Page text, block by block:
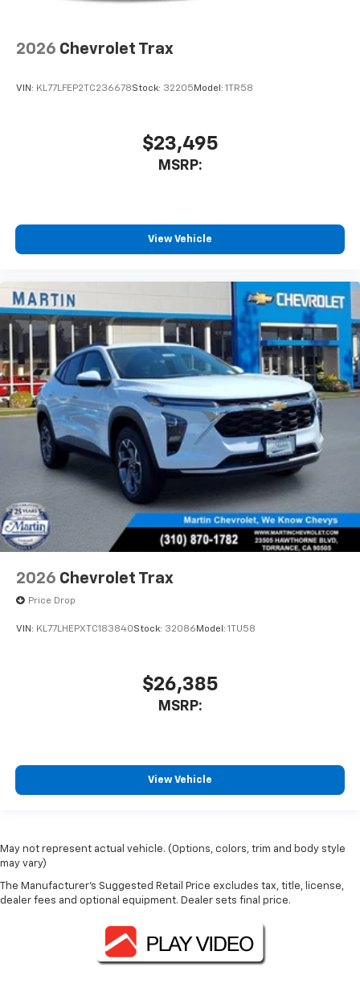
2026 Chevrolet Trax
VIN: KL77LFEP2TC236678Stock: 32205 Model: 1TR58
$23,495
MSRP:
View Vehicle
2026 Chevrolet Trax
Price Drop
VIN: KL77LHEPXTC183840Stock: 32086 Model: 1TU58
$26,385
MSRP:
View Vehicle
May not represent actual vehicle. (Options, colors, trim and body style
may vary)
The Manufacturer's Suggested Retail Price excludes tax, title, license,
dealer fees and optional equipment. Dealer sets final price.